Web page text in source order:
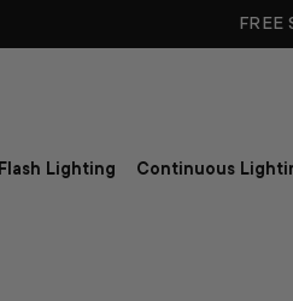
FREE
Flash Lighting Continuous